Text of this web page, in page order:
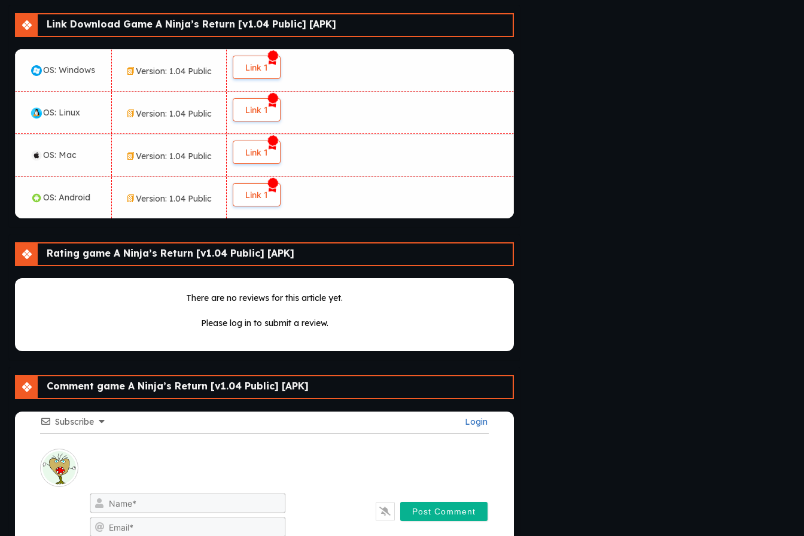
Which platforms support A Ninja’s Return?
According to available information, A Ninja’s Return is available for Windows, macOS, Linux, and Android, although
platform availability may vary depending on the release version.
Link Download Game A Ninja’s Return [v1.04 Public] [APK]
OS: Windows Version: 1.04 Public Link 1
OS: Linux Version: 1.04 Public Link 1
OS: Mac Version: 1.04 Public Link 1
OS: Android Version: 1.04 Public Link 1
Rating game A Ninja’s Return [v1.04 Public] [APK]
There are no reviews for this article yet.
Please log in to submit a review.
Comment game A Ninja’s Return [v1.04 Public] [APK]
Subscribe Login